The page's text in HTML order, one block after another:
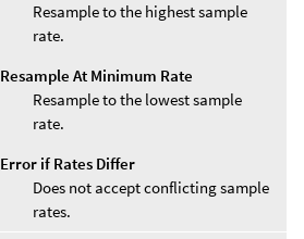
Resample to the highest sample
rate.
Resample At Minimum Rate
Resample to the lowest sample
rate.
Error if Rates Differ
Does not accept conflicting sample
rates.